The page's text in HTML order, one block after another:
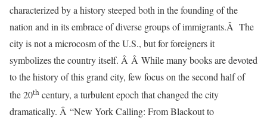
characterized by a history steeped both in the founding of the
nation and in its embrace of diverse groups of immigrants.Â The
city is not a microcosm of the U.S., but for foreigners it
symbolizes the country itself. Â Â While many books are devoted
to the history of this grand city, few focus on the second half of
the 20th century, a turbulent epoch that changed the city
dramatically. Â “New York Calling: From Blackout to